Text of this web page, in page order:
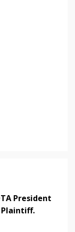
President
Plaintiff.